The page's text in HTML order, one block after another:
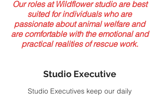
Our roles at Wildflower studio are best
suited for individuals who are
passionate about animal welfare and
are comfortable with the emotional and
practical realities of rescue work.
Studio Executive
Studio Executives keep our daily